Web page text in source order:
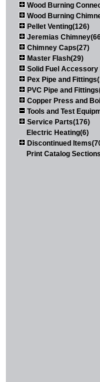
Wood Burning
Wood Burning
Pellet Venting(126)
Jeremias
Chimney Caps(27)
Master Flash(29)
Solid Fuel Accessory
Pex Pipe and
PVC Pipe and
Copper Press and
Tools and Test
Service Parts(176)
Electric Heating(6)
Discontinued
Print Catalog